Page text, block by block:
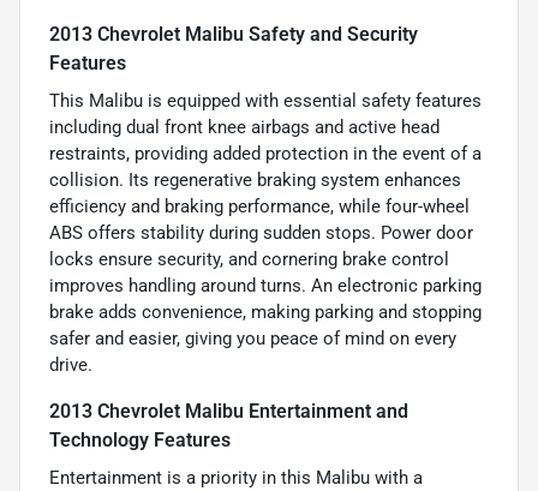
2013 Chevrolet Malibu Safety and Security
Features
This Malibu is equipped with essential safety features
including dual front knee airbags and active head
restraints, providing added protection in the event of a
collision. Its regenerative braking system enhances
efficiency and braking performance, while four-wheel
ABS offers stability during sudden stops. Power door
locks ensure security, and cornering brake control
improves handling around turns. An electronic parking
brake adds convenience, making parking and stopping
safer and easier, giving you peace of mind on every
drive.
2013 Chevrolet Malibu Entertainment and
Technology Features
Entertainment is a priority in this Malibu with a